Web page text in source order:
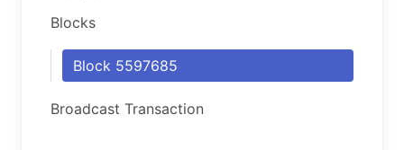
Blocks
Block 5597685
Broadcast Transaction